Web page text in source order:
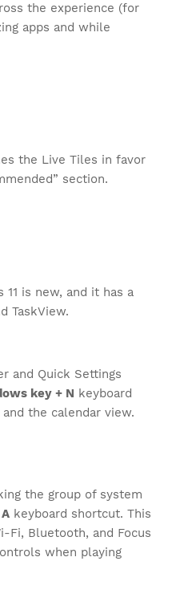
the experience (for
apps and while
the Live Tiles in favor
section.
is new, and it has a
TaskView.
and Quick Settings
key + N keyboard
the calendar view.
the group of system
keyboard shortcut. This
Fi, Bluetooth, and Focus
when playing